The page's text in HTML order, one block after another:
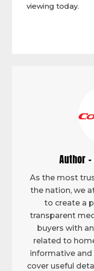
viewing today.
Author -
As the most
the nation, we
to create a
transparent
buyers with
related to
informative and
cover useful